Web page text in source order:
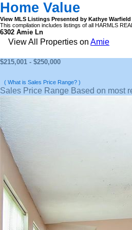
Home Value
View MLS Listings Presented by Kathye
This compilation includes listings of all HARMLS
6302 Amie Ln
View All Properties on Amie
$215,001 - $250,000
( What is Sales Price Range? )
Sales Price Range Based on most